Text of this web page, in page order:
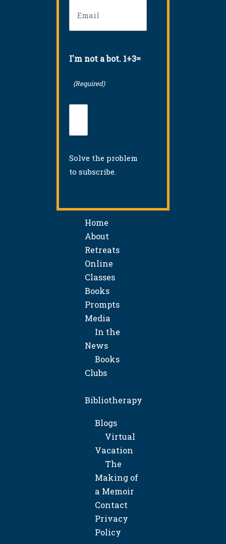
I'm not a bot. 1+3=
(Required)
Solve the problem
to subscribe.
Home
About
Retreats
Online
Classes
Books
Prompts
Media
In the
News
Books
Clubs
Bibliotherapy
Blogs
Virtual
Vacation
The
Making of
a Memoir
Contact
Privacy
Policy